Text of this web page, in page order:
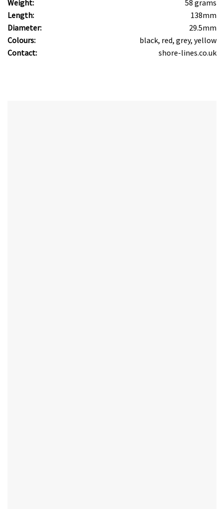
Weight:
58 grams
Length:
138mm
Diameter:
29.5mm
Colours:
black, red, grey, yellow
Contact:
shore-lines.co.uk